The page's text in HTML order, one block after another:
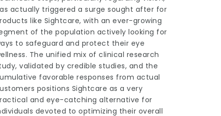
actually triggered a surge sought after for
like Sightcare, with an ever-growing
of the population actively looking for
to safeguard and protect their eye
The unified mix of clinical research
validated by credible studies, and the
favorable responses from actual
positions Sightcare as a very
and eye-catching alternative for
devoted to optimizing their overall